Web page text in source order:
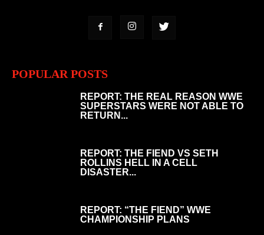
POPULAR POSTS
REPORT: THE REAL REASON WWE
SUPERSTARS WERE NOT ABLE TO
RETURN...
REPORT: THE FIEND VS SETH
ROLLINS HELL IN A CELL
DISASTER...
REPORT: “THE FIEND” WWE
CHAMPIONSHIP PLANS